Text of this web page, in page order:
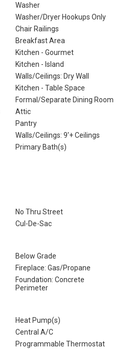
Washer
Washer/Dryer Hookups Only
Chair Railings
Breakfast Area
Kitchen - Gourmet
Kitchen - Island
Walls/Ceilings: Dry Wall
Kitchen - Table Space
Formal/Separate Dining Room
Attic
Pantry
Walls/Ceilings: 9'+ Ceilings
Primary Bath(s)
No Thru Street
Cul-De-Sac
Below Grade
Fireplace: Gas/Propane
Foundation: Concrete
Perimeter
Heat Pump(s)
Central A/C
Programmable Thermostat